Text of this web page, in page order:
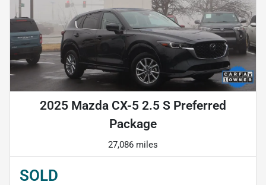
2025 Mazda CX-5 2.5 S Preferred
Package
27,086 miles
SOLD